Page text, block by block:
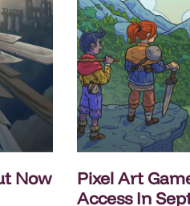
Now
Pixel Art
Access In